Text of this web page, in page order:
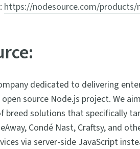
https://nodesource.com/products/
dedicated to delivering
source Node.js project. We
breed solutions that specifically
Condé Nast, Craftsy, and
via server-side JavaScript